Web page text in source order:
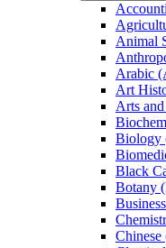
Animal
Arabic
Art
Arts
Biology
Black
Botany